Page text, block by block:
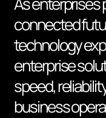
connected
technology
enterprise
speed,
business